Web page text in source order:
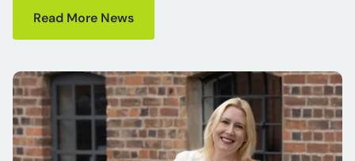
Read More News